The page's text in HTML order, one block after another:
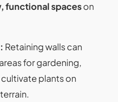
functional spaceson
Retaining walls can
for gardening,
plants on